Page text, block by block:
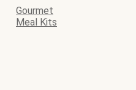
Gourmet
Meal Kits